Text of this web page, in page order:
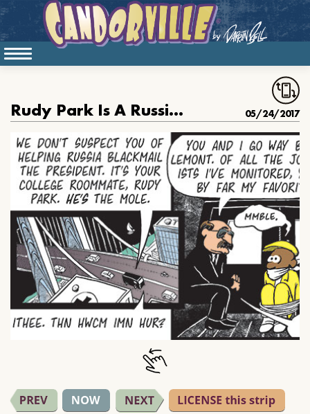
Rudy Park Is A Russian Mole 05/24/2017